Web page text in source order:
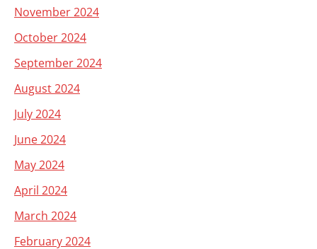
November 2024
October 2024
September 2024
August 2024
July 2024
June 2024
May 2024
April 2024
March 2024
February 2024